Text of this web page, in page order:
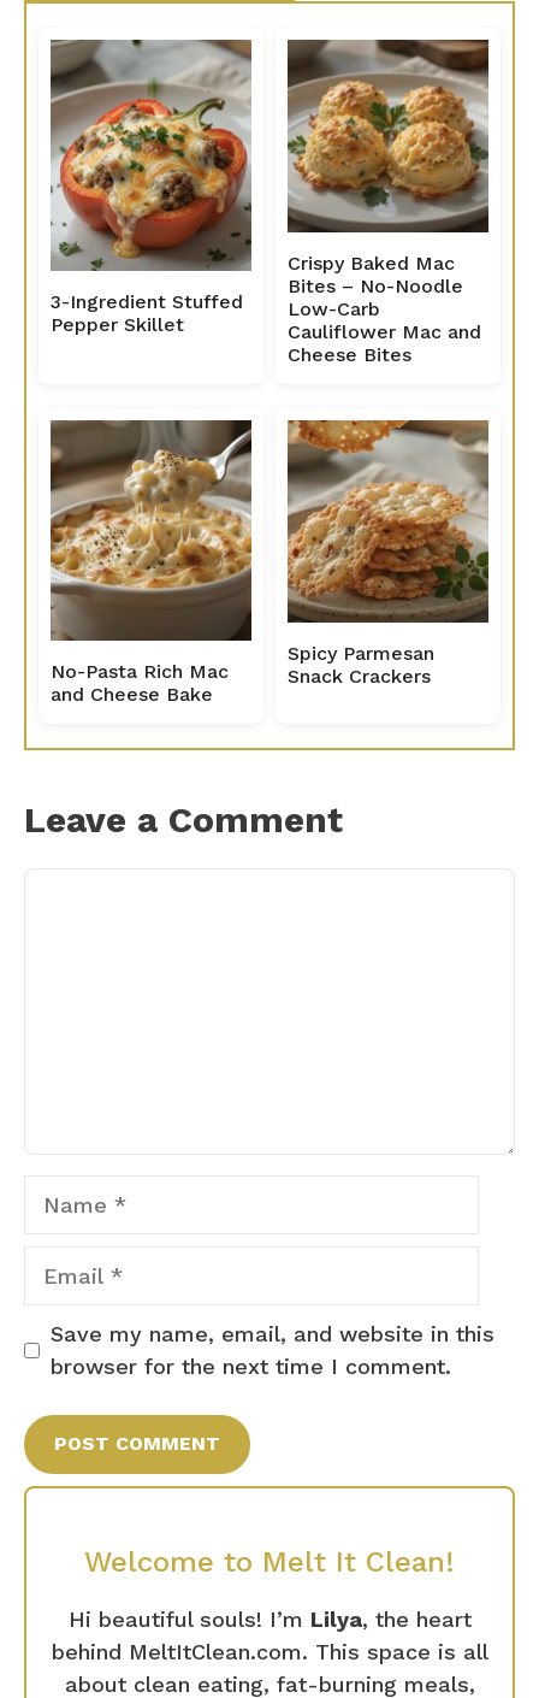
3-Ingredient Stuffed
Pepper Skillet
Crispy Baked Mac
Bites – No-Noodle
Low-Carb
Cauliflower Mac and
Cheese Bites
No-Pasta Rich Mac
and Cheese Bake
Spicy Parmesan
Snack Crackers
Leave a Comment
Save my name, email, and website in this
browser for the next time I comment.
Welcome to Melt It Clean!
Hi beautiful souls! I’m Lilya, the heart
behind MeltItClean.com. This space is all
about clean eating, fat-burning meals,